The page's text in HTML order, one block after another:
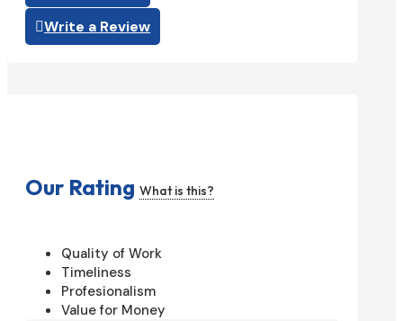
Write a Review
Our Rating What is this?
Quality of Work
Timeliness
Profesionalism
Value for Money